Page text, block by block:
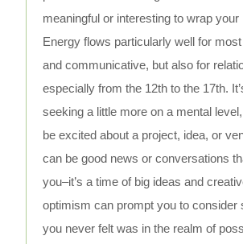
meaningful or interesting to wrap your
Energy flows particularly well for
and communicative, but also for
especially from the 12th to the 17th.
seeking a little more on a mental
be excited about a project, idea, or
can be good news or conversations
you–it’s a time of big ideas and
optimism can prompt you to consider
you never felt was in the realm of